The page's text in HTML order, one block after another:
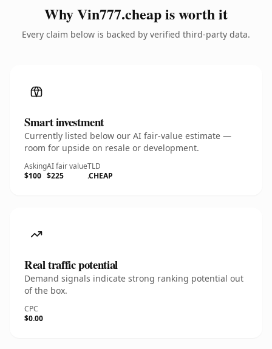
Why Vin777.cheap is worth it
Every claim below is backed by verified third-party data.
Smart investment
Currently listed below our AI fair-value estimate —
room for upside on resale or development.
Asking
$100
AI fair value
$225
TLD
.CHEAP
Real traffic potential
Demand signals indicate strong ranking potential out
of the box.
CPC
$0.00